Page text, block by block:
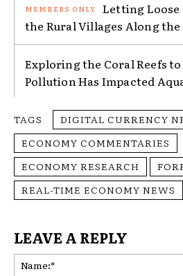
Letting Loose
the Rural Villages Along the
Exploring the Coral Reefs
Pollution Has Impacted
TAGS
DIGITAL CURRENCY
ECONOMY COMMENTARIES
ECONOMY RESEARCH
REAL-TIME ECONOMY NEWS
LEAVE A REPLY